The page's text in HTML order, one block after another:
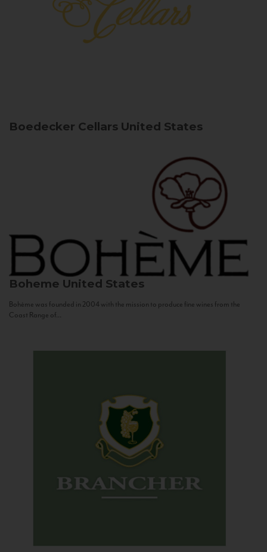
Boedecker Cellars United States
Boheme United States
Bohème was founded in 2004 with the mission to produce fine wines from the
Coast Range of...